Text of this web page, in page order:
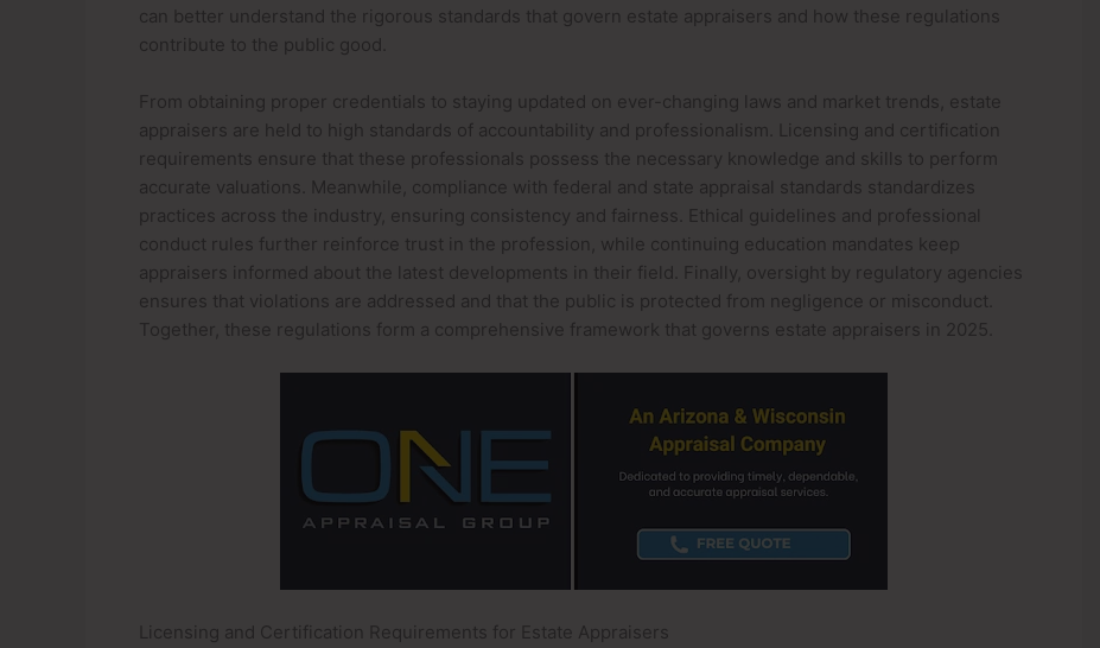
can better understand the rigorous standards that govern estate appraisers and how these regulations
contribute to the public good.
From obtaining proper credentials to staying updated on ever-changing laws and market trends, estate
appraisers are held to high standards of accountability and professionalism. Licensing and certification
requirements ensure that these professionals possess the necessary knowledge and skills to perform
accurate valuations. Meanwhile, compliance with federal and state appraisal standards standardizes
practices across the industry, ensuring consistency and fairness. Ethical guidelines and professional
conduct rules further reinforce trust in the profession, while continuing education mandates keep
appraisers informed about the latest developments in their field. Finally, oversight by regulatory agencies
ensures that violations are addressed and that the public is protected from negligence or misconduct.
Together, these regulations form a comprehensive framework that governs estate appraisers in 2025.
Licensing and Certification Requirements for Estate Appraisers